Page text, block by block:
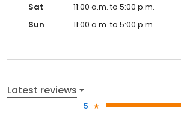
Sat
11:00 a.m. to 5:00 p.m.
Sun
11:00 a.m. to 5:00 p.m.
Latest reviews
5